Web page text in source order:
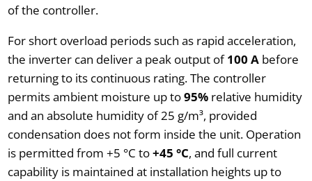
of the controller.
For short overload periods such as rapid acceleration,
the inverter can deliver a peak output of100 Abefore
returning to its continuous rating. The controller
permits ambient moisture up to95%relative humidity
and an absolute humidity of 25 g/m³, provided
condensation does not form inside the unit. Operation
is permitted from +5 °C to+45 °C, and full current
capability is maintained at installation heights up to